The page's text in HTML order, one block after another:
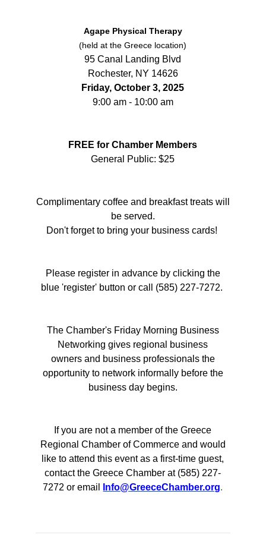
Agape Physical Therapy
(held at the Greece location)
95 Canal Landing Blvd
Rochester, NY 14626
Friday, October 3, 2025
9:00 am - 10:00 am
FREE for Chamber Members
General Public: $25
Complimentary coffee and breakfast treats will
be served.
Don't forget to bring your business cards!
Please register in advance by clicking the
blue 'register' button or call (585) 227-7272.
The Chamber's Friday Morning Business
Networking gives regional business
owners and business professionals the
opportunity to network informally before the
business day begins.
If you are not a member of the Greece
Regional Chamber of Commerce and would
like to attend this event as a first-time guest,
contact the Greece Chamber at (585) 227-
7272 or emai
Info@GreeceChamber.org.